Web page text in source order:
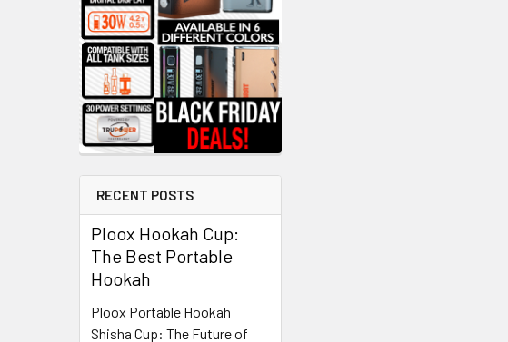
RECENT POSTS
Ploox Hookah Cup:
The Best Portable
Hookah
Ploox Portable Hookah
Shisha Cup: The Future of